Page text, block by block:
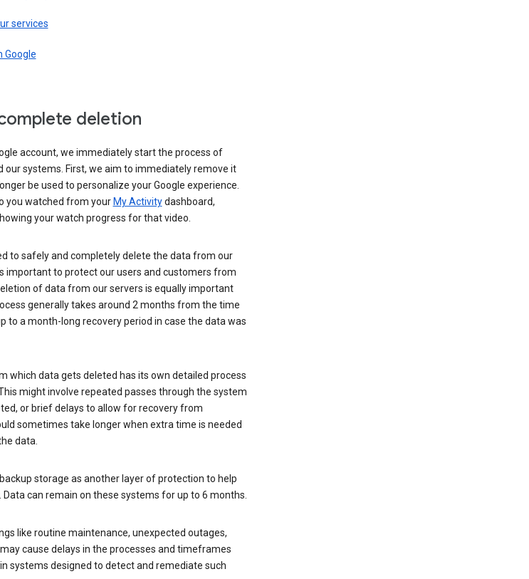
services
Google
deletion
account, we immediately start the process of
systems. First, we aim to immediately remove it
be used to personalize your Google experience.
you watched from your My Activitydashboard,
your watch progress for that video.
to safely and completely delete the data from our
important to protect our users and customers from
of data from our servers is equally important
generally takes around 2 months from the time
to a month-long recovery period in case the data was
which data gets deleted has its own detailed process
might involve repeated passes through the system
or brief delays to allow for recovery from
sometimes take longer when extra time is needed
data.
storage as another layer of protection to help
can remain on these systems for up to 6 months.
like routine maintenance, unexpected outages,
cause delays in the processes and timeframes
systems designed to detect and remediate such